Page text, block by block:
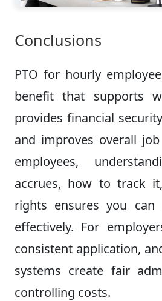
Conclusions
PTO for hourly
benefit that supports
provides financial
and improves overall
employees,
accrues, how to track
rights ensures you
effectively. For
consistent application,
systems create fair
controlling costs.